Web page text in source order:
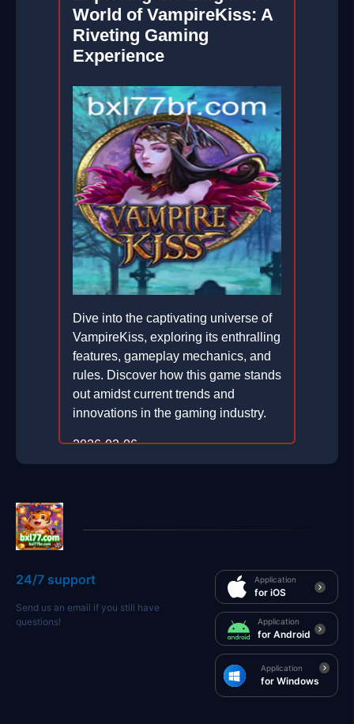
World of VampireKiss: A
Riveting Gaming
Experience
Dive into the captivating universe of
VampireKiss, exploring its enthralling
features, gameplay mechanics, and
rules. Discover how this game stands
out amidst current trends and
innovations in the gaming industry.
2026-02-06
24/7 support
Send us an email if you still have
questions!
Application
for iOS
Application
for Android
Application
for Windows